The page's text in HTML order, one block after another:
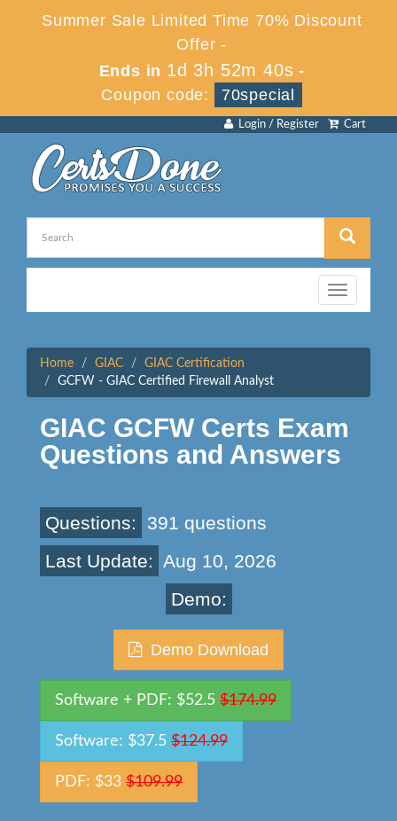
Summer Sale Limited Time 70% Discount
Offer -
Ends in 1d 3h 52m 40s -
Coupon code:
70special
Cart
Login / Register
Toggle
navigation
Home GIAC
GIAC Certification
GCFW - GIAC Certified Firewall Analyst
GIAC GCFW Certs Exam
Questions and Answers
Questions:
391 questions
Last Update: Aug 10, 2026
Demo:
Demo Download
Software + PDF: $52.5 $174.99
Software: $37.5 $124.99
PDF: $33 $109.99